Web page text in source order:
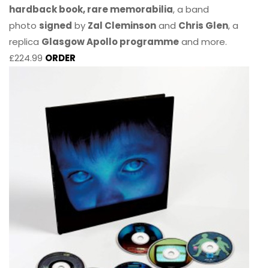
hardback book, rare memorabilia, a band
photo signed by Zal Cleminsonand Chris Glen, a
replica Glasgow Apollo programmeand more.
£224.99 ORDER